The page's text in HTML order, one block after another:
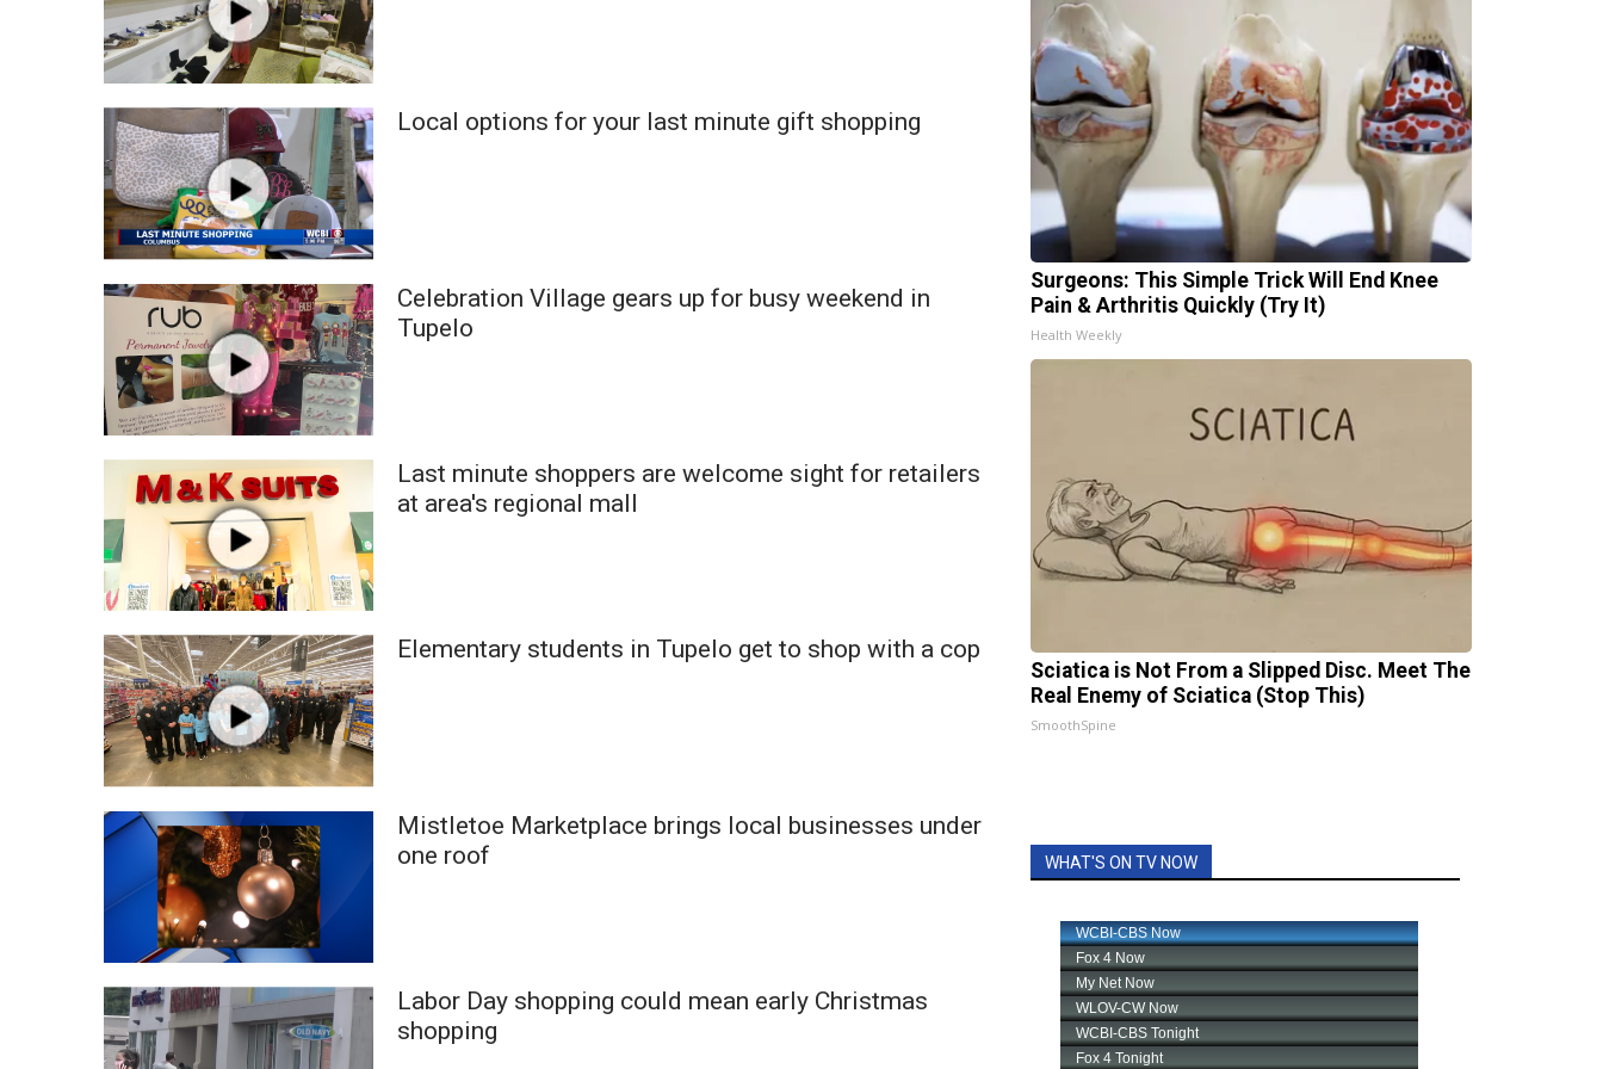
Home and Garden 2026
WCBI Cares
WCBI CONNECT
WCBI Senior Expo 2025
Job Fair 2025
Senior Spotlight 2026
Local Events
Obituaries
2025 Obituaries
2023 – 2024 Obituaries
Pets Without Partners
Big Deals
WCBI Medical Expert
Hosford Legal Line
Find A Job
CHANNELS
WCBI Channel Updates
CBSN Livefeed
My MS
Fox 4
WCBI – LP
What’s On
Ion Plus
ABOUT US
FCC Applications
About WCBI-TV
Contact Us
Employment
WCBI FCC Reports
Intern With Us
Meet the WCBI Team
WCBI – On-Air Guest Rules
ADVERTISE
Local options for your last minute gift shopping
Celebration Village gears up for busy weekend in
Tupelo
Last minute shoppers are welcome sight for retailers
at area's regional mall
Elementary students in Tupelo get to shop with a cop
Mistletoe Marketplace brings local businesses under
one roof
Labor Day shopping could mean early Christmas
shopping
Surgeons: This Simple Trick Will End Knee
Pain & Arthritis Quickly (Try It)
Health Weekly
Sciatica is Not From a Slipped Disc. Meet The
Real Enemy of Sciatica (Stop This)
SmoothSpine
WHAT'S ON TV NOW